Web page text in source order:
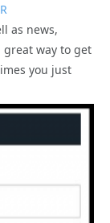
as news,
way to get
you just